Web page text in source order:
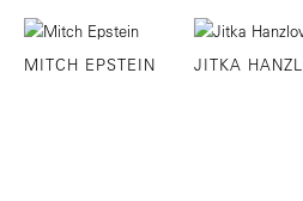
MITCH EPSTEIN JITKA